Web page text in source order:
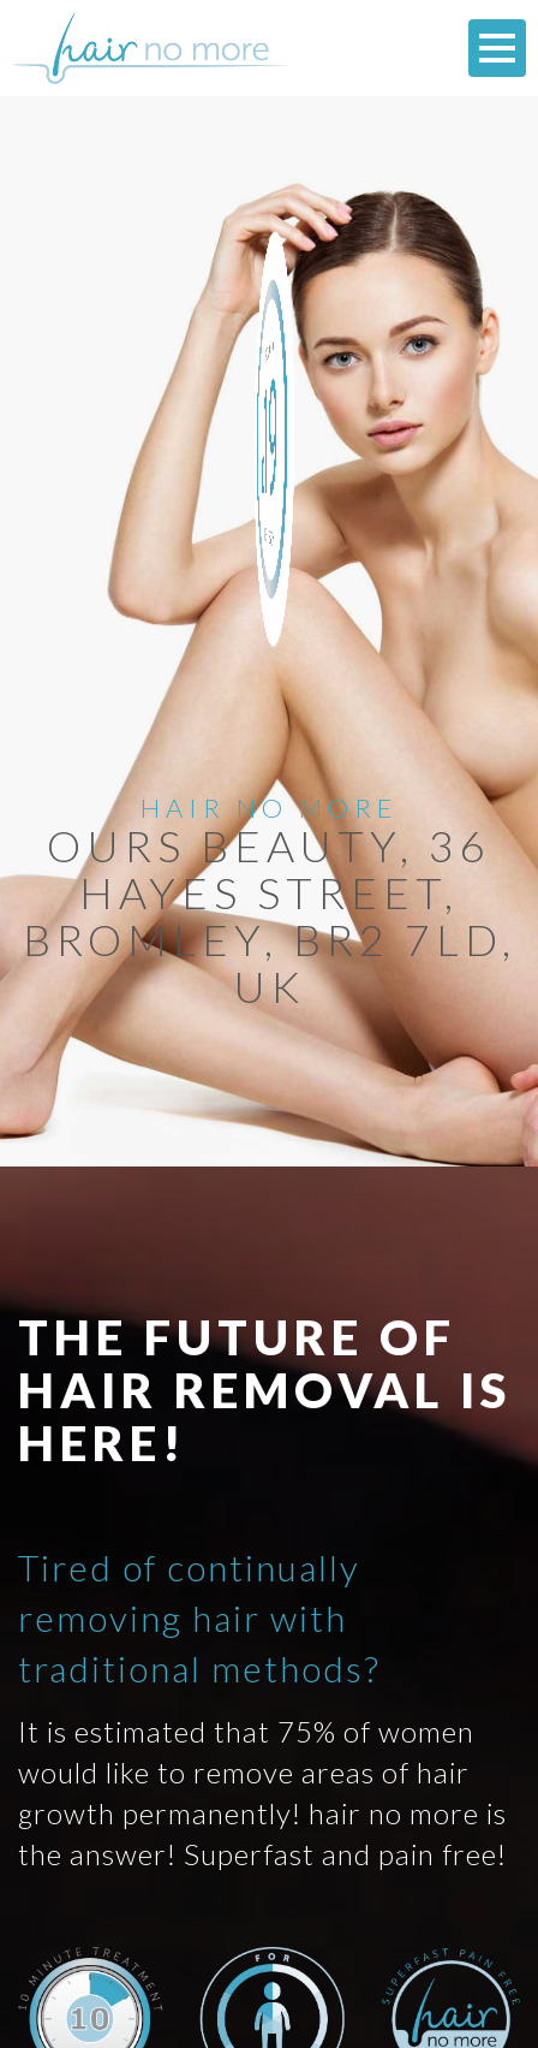
HAIR NO MORE
OURS BEAUTY, 36
HAYES STREET,
BROMLEY, BR2 7LD,
UK
THE FUTURE OF
HAIR REMOVAL IS
HERE!
Tired of continually
removing hair with
traditional methods?
It is estimated that 75% of women
would like to remove areas of hair
growth permanently! hair no more is
the answer! Superfast and pain free!